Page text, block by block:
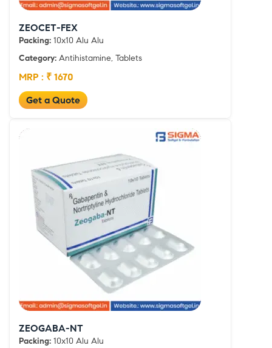
ZEOCET-FEX
Packing: 10x10 Alu Alu
Category: Antihistamine, Tablets
MRP : ₹ 1670
Get a Quote
ZEOGABA-NT
Packing: 10x10 Alu Alu